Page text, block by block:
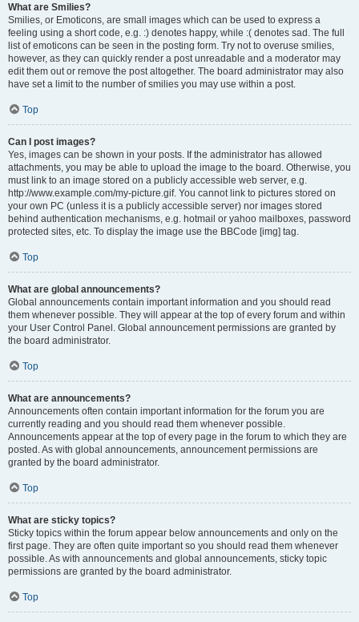
What are Smilies?
Smilies, or Emoticons, are small images which can be used to express a
feeling using a short code, e.g. :) denotes happy, while :( denotes sad. The full
list of emoticons can be seen in the posting form. Try not to overuse smilies,
however, as they can quickly render a post unreadable and a moderator may
edit them out or remove the post altogether. The board administrator may also
have set a limit to the number of smilies you may use within a post.
Top
Can I post images?
Yes, images can be shown in your posts. If the administrator has allowed
attachments, you may be able to upload the image to the board. Otherwise, you
must link to an image stored on a publicly accessible web server, e.g.
http://www.example.com/my-picture.gif. You cannot link to pictures stored on
your own PC (unless it is a publicly accessible server) nor images stored
behind authentication mechanisms, e.g. hotmail or yahoo mailboxes, password
protected sites, etc. To display the image use the BBCode [img] tag.
Top
What are global announcements?
Global announcements contain important information and you should read
them whenever possible. They will appear at the top of every forum and within
your User Control Panel. Global announcement permissions are granted by
the board administrator.
Top
What are announcements?
Announcements often contain important information for the forum you are
currently reading and you should read them whenever possible.
Announcements appear at the top of every page in the forum to which they are
posted. As with global announcements, announcement permissions are
granted by the board administrator.
Top
What are sticky topics?
Sticky topics within the forum appear below announcements and only on the
first page. They are often quite important so you should read them whenever
possible. As with announcements and global announcements, sticky topic
permissions are granted by the board administrator.
Top